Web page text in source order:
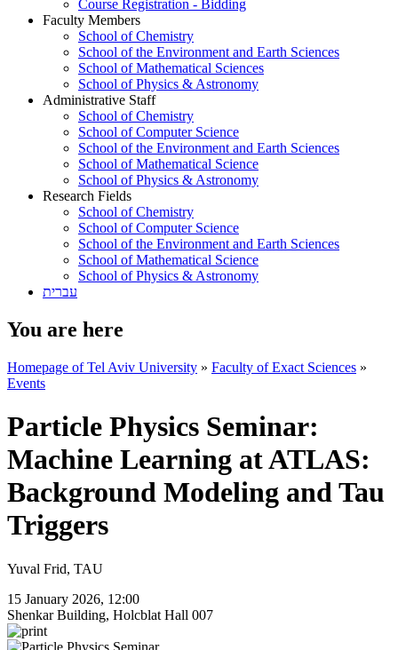
Course Registration - Bidding
Faculty Members
School of Chemistry
School of the Environment and Earth Sciences
School of Mathematical Sciences
School of Physics & Astronomy
Administrative Staff
School of Chemistry
School of Computer Science
School of the Environment and Earth Sciences
School of Mathematical Science
School of Physics & Astronomy
Research Fields
School of Chemistry
School of Computer Science
School of the Environment and Earth Sciences
School of Mathematical Science
School of Physics & Astronomy
עברית
You are here
Homepage of Tel Aviv University » Faculty of Exact Sciences »
Events
Particle Physics Seminar:
Machine Learning at ATLAS:
Background Modeling and Tau
Triggers
Yuval Frid, TAU
15 January 2026, 12:00
Shenkar Building, Holcblat Hall 007